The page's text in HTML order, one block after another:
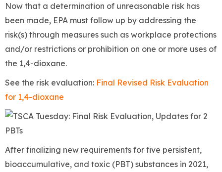
Now that a determination of unreasonable risk has
been made, EPA must follow up by addressing the
risk(s) through measures such as workplace protections
and/or restrictions or prohibition on one or more uses of
the 1,4-dioxane.
See the risk evaluation: Final Revised Risk Evaluation
for 1,4-dioxane
After finalizing new requirements for five persistent,
bioaccumulative, and toxic (PBT) substances in 2021,